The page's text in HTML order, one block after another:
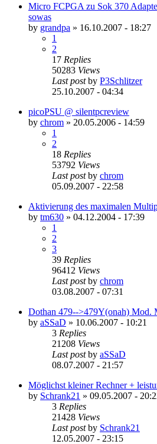
Micro FCPGA zu Sok 370
sowas
by grandpa » 16.10.2007 - 18:27
1
2
17 Replies
50283 Views
Last postby P3Schlitzer
25.10.2007 - 04:34
picoPSU @ silentpcreview
by chrom » 20.05.2006 - 14:59
1
2
18 Replies
53792 Views
Last postby chrom
05.09.2007 - 22:58
Aktivierung des maximalen
by tm630 » 04.12.2004 - 17:39
1
2
3
39 Replies
96412 Views
Last postby chrom
03.08.2007 - 07:31
Dothan 479-->479Y(onah) Mod.
by aSSaD » 10.06.2007 - 10:21
3 Replies
21208 Views
Last postby aSSaD
08.07.2007 - 21:57
Möglichst kleiner Rechner +
by Schrank21 » 09.05.2007 -
3 Replies
21428 Views
Last postby Schrank21
12.05.2007 - 23:15